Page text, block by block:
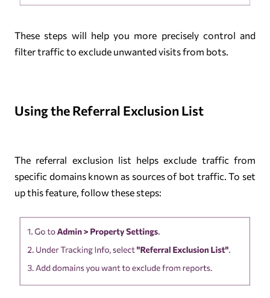
These steps will help you more precisely control and
filter traffic to exclude unwanted visits from bots.
Using the Referral Exclusion List
The referral exclusion list helps exclude traffic from
specific domains known as sources of bot traffic. To set
up this feature, follow these steps: